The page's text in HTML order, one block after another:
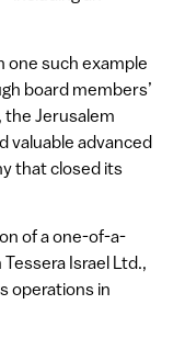
one such example
board members’
Jerusalem
valuable advanced
that closed its
of a one-of-a-
Israel Ltd.,
operations in